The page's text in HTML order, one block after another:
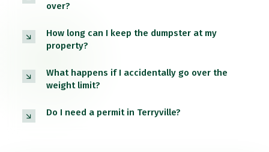
over?
How long can I keep the dumpster at my
property?
What happens if I accidentally go over the
weight limit?
Do I need a permit in Terryville?